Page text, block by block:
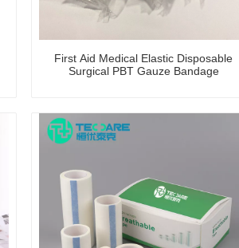
First Aid Medical Elastic Disposable
Surgical PBT Gauze Bandage